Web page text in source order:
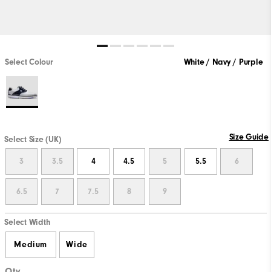
Select Colour White / Navy / Purple
Select Size (UK) Size Guide
3 3.5 4 4.5 5 5.5 6
6.5 7 7.5 8 9
Select Width
Medium Wide